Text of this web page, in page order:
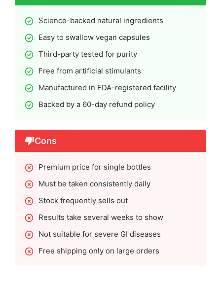
Science-backed natural ingredients
Easy to swallow vegan capsules
Third-party tested for purity
Free from artificial stimulants
Manufactured in FDA-registered facility
Backed by a 60-day refund policy
Cons
Premium price for single bottles
Must be taken consistently daily
Stock frequently sells out
Results take several weeks to show
Not suitable for severe GI diseases
Free shipping only on large orders